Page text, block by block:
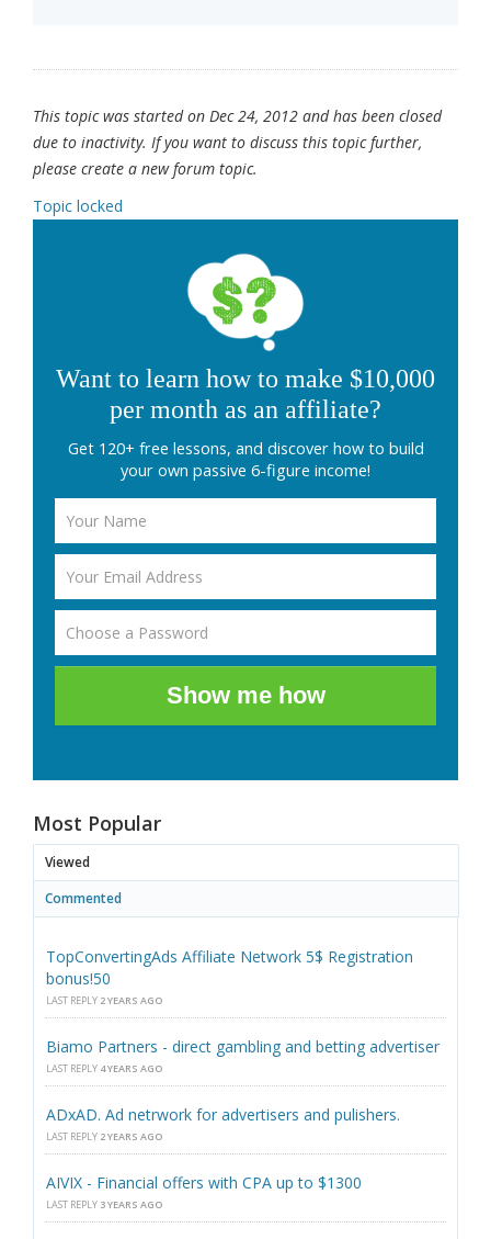
This topic was started on Dec 24, 2012 and has been closed
due to inactivity. If you want to discuss this topic further,
please create a new forum topic.
Topic locked
Want to learn how to make $10,000
per month as an affiliate?
Get 120+ free lessons, and discover how to build
your own passive 6-figure income!
Show me how
Most Popular
Viewed
Commented
TopConvertingAds Affiliate Network 5$ Registration
bonus!50
LAST REPLY 2 YEARS AGO
Biamo Partners - direct gambling and betting advertiser
LAST REPLY 4 YEARS AGO
ADxAD. Ad netrwork for advertisers and pulishers.
LAST REPLY 2 YEARS AGO
AIVIX - Financial offers with CPA up to $1300
LAST REPLY 3 YEARS AGO